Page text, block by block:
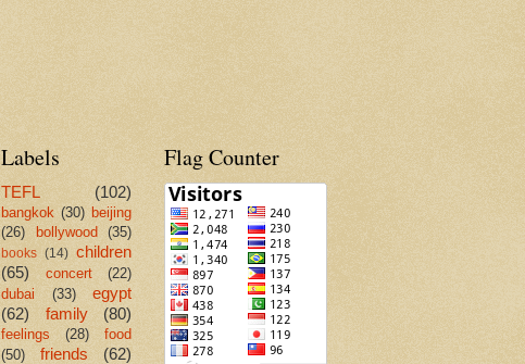
Labels
TEFL (102)
bangkok (30) beijing
(26)
bollywood (35)
books (14) children
(65)
concert
(22)
dubai
(33)
egypt
(62)
family (80)
feelings (28)
food
(50)
friends (62)
Flag Counter